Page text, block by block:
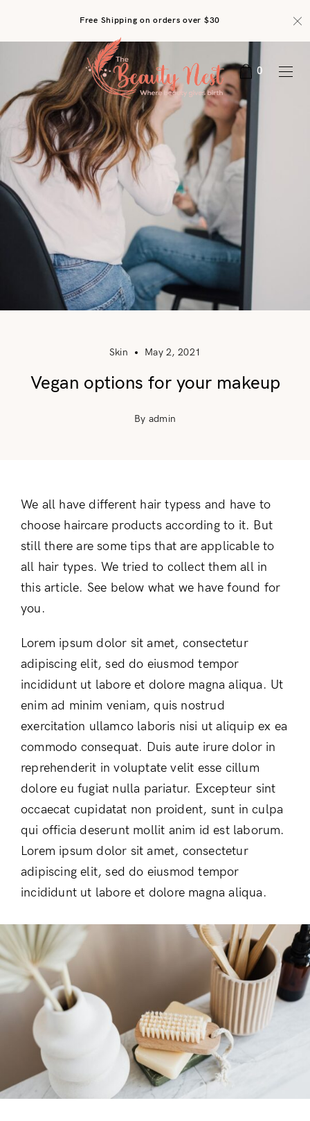
Free Shipping on orders over $30
0
Skin May 2, 2021
Vegan options for your makeup
By admin
We all have different hair typess and have to
choose haircare products according to it. But
still there are some tips that are applicable to
all hair types. We tried to collect them all in
this article. See below what we have found for
you.
Lorem ipsum dolor sit amet, consectetur
adipiscing elit, sed do eiusmod tempor
incididunt ut labore et dolore magna aliqua. Ut
enim ad minim veniam, quis nostrud
exercitation ullamco laboris nisi ut aliquip ex ea
commodo consequat. Duis aute irure dolor in
reprehenderit in voluptate velit esse cillum
dolore eu fugiat nulla pariatur. Excepteur sint
occaecat cupidatat non proident, sunt in culpa
qui officia deserunt mollit anim id est laborum.
Lorem ipsum dolor sit amet, consectetur
adipiscing elit, sed do eiusmod tempor
incididunt ut labore et dolore magna aliqua.